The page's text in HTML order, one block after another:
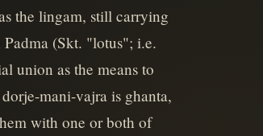
the lingam, still carrying
Padma (Skt. "lotus"; i.e.
union as the means to
mani-vajra is ghanta,
with one or both of